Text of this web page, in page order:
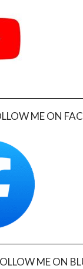
ME ON
ME ON